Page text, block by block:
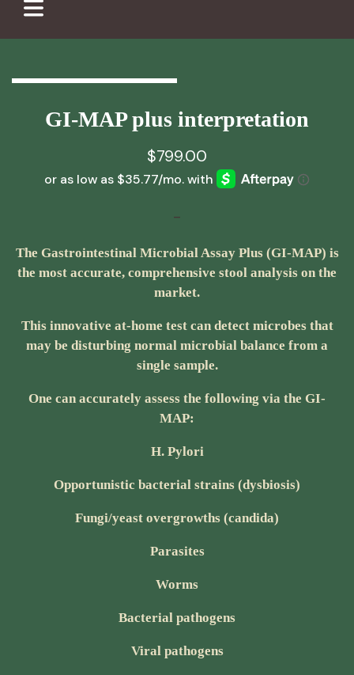
GI-MAP plus interpretation
$799.00
-
The Gastrointestinal Microbial Assay Plus (GI-MAP) is
the most accurate, comprehensive stool analysis on the
market.
This innovative at-home test can detect microbes that
may be disturbing normal microbial balance from a
single sample.
One can accurately assess the following via the GI-
MAP:
H. Pylori
Opportunistic bacterial strains (dysbiosis)
Fungi/yeast overgrowths (candida)
Parasites
Worms
Bacterial pathogens
Viral pathogens